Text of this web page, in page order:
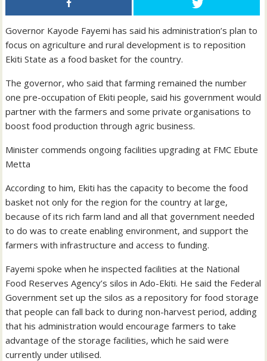
Governor Kayode Fayemi has said his administration’s plan to
focus on agriculture and rural development is to reposition
Ekiti State as a food basket for the country.
The governor, who said that farming remained the number
one pre-occupation of Ekiti people, said his government would
partner with the farmers and some private organisations to
boost food production through agric business.
Minister commends ongoing facilities upgrading at FMC Ebute
Metta
According to him, Ekiti has the capacity to become the food
basket not only for the region for the country at large,
because of its rich farm land and all that government needed
to do was to create enabling environment, and support the
farmers with infrastructure and access to funding.
Fayemi spoke when he inspected facilities at the National
Food Reserves Agency’s silos in Ado-Ekiti. He said the Federal
Government set up the silos as a repository for food storage
that people can fall back to during non-harvest period, adding
that his administration would encourage farmers to take
advantage of the storage facilities, which he said were
currently under utilised.